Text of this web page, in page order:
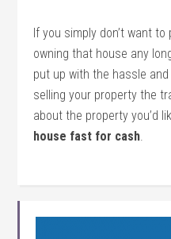
If you simply don’t want
owning that house any
put up with the hassle
selling your property the
about the property you’d
house fast for cash.